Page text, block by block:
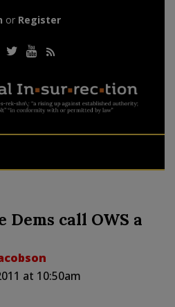
or Register
Dems call OWS a
at 10:50am